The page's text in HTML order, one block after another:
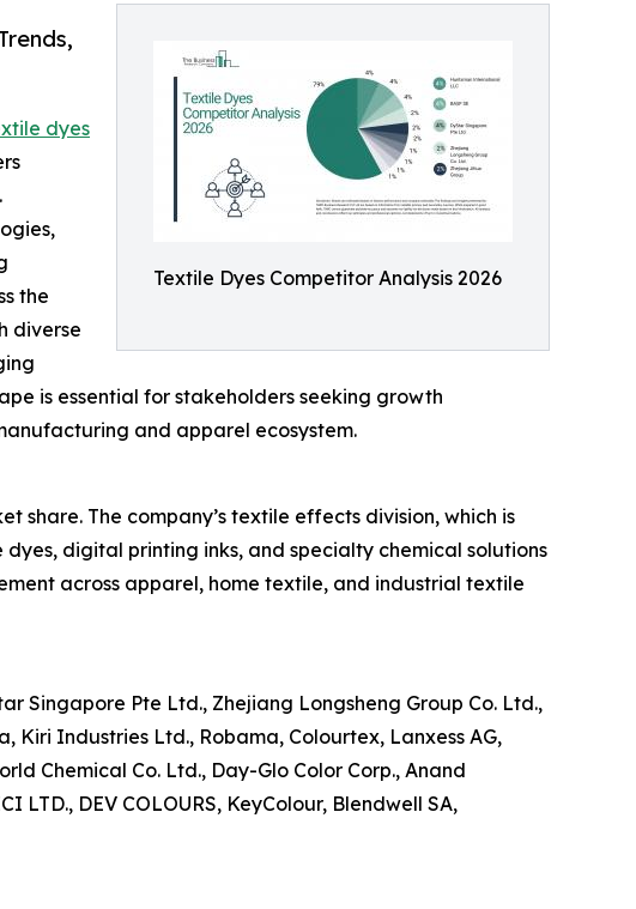
Textile Dyes Competitor Analysis 2026
dyes
the
diverse
is essential for stakeholders seeking growth
and apparel ecosystem.
share. The company’s textile effects division, which is
digital printing inks, and specialty chemical solutions
across apparel, home textile, and industrial textile
Singapore Pte Ltd., Zhejiang Longsheng Group Co. Ltd.,
Kiri Industries Ltd., Robama, Colourtex, Lanxess AG,
Chemical Co. Ltd., Day-Glo Color Corp., Anand
DEV COLOURS, KeyColour, Blendwell SA,